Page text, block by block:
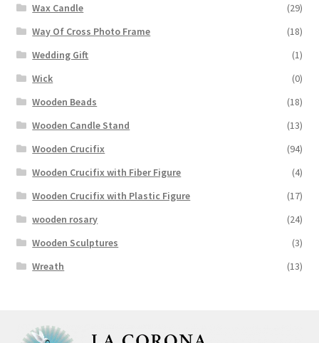
Wax Candle
(29)
Way Of Cross Photo Frame
(18)
Wedding Gift
(1)
Wick
(0)
Wooden Beads
(18)
Wooden Candle Stand
(13)
Wooden Crucifix
(94)
Wooden Crucifix with Fiber Figure
(4)
Wooden Crucifix with Plastic Figure
(17)
wooden rosary
(24)
Wooden Sculptures
(3)
Wreath
(13)